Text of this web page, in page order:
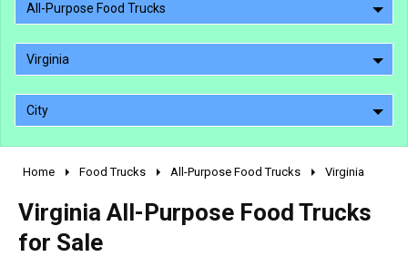
All-Purpose Food Trucks
Virginia
City
2000 - 2009
1990 - 1999
Home Food Trucks All-Purpose Food Trucks Virginia
Virginia All-Purpose Food Trucks
for Sale